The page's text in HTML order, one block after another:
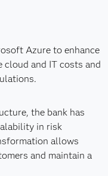
Azure to enhance
cloud and IT costs and
the bank has
in risk
allows
and maintain a